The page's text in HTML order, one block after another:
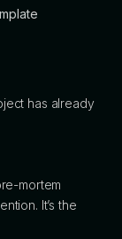
has already
mortem
It’s the